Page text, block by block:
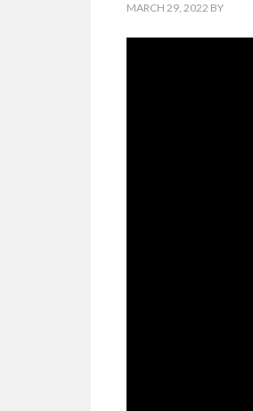
MARCH 29, 2022 BY